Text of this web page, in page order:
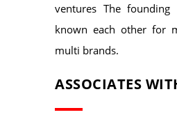
ventures The founding
known each other for
multi brands.
ASSOCIATES